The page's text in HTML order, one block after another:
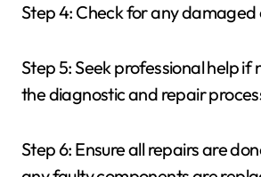
Step 4: Check for any
Step 5: Seek professional help if
the diagnostic and repair
Step 6: Ensure all repairs are